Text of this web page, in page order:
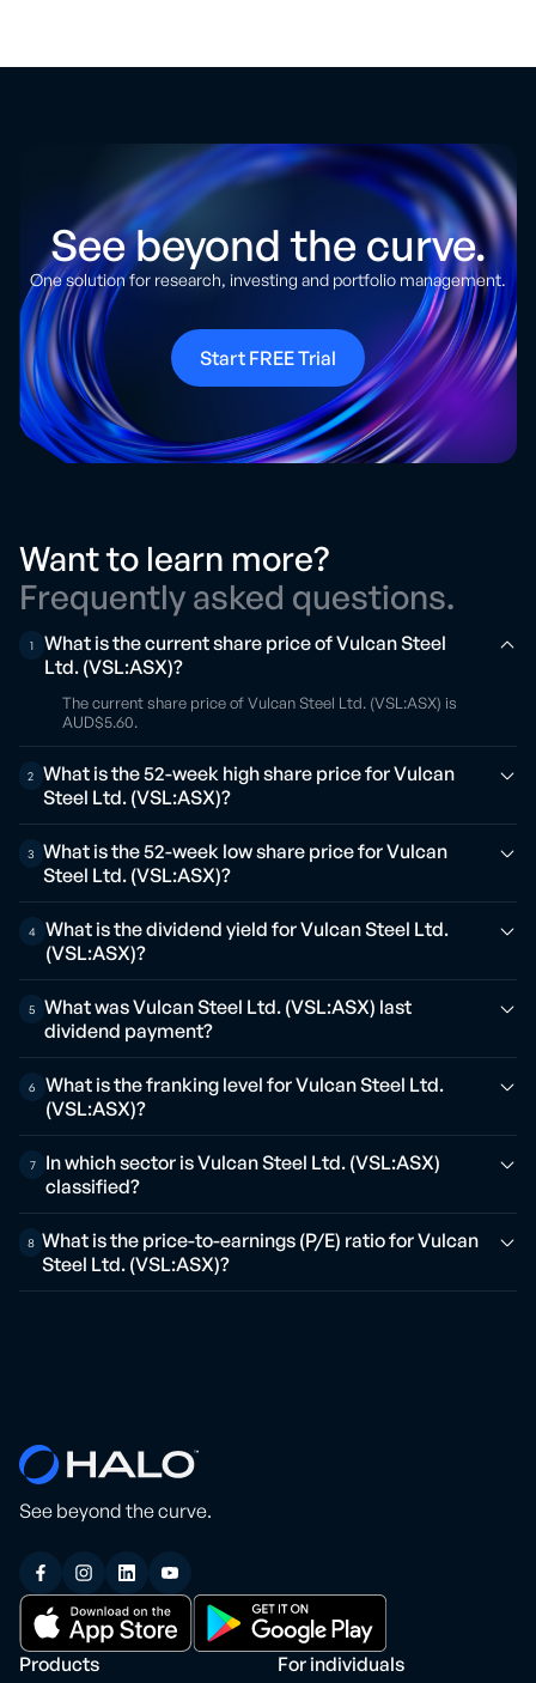
See beyond the curve.
One solution for research, investing and portfolio management.
Start FREE Trial
Want to learn more?
Frequently asked questions.
1
What is the current share price of Vulcan Steel
Ltd. (VSL:ASX)?
The current share price of Vulcan Steel Ltd. (VSL:ASX) is
AUD$5.60.
2
What is the 52-week high share price for Vulcan
Steel Ltd. (VSL:ASX)?
3
What is the 52-week low share price for Vulcan
Steel Ltd. (VSL:ASX)?
4
What is the dividend yield for Vulcan Steel Ltd.
(VSL:ASX)?
5
What was Vulcan Steel Ltd. (VSL:ASX) last
dividend payment?
6
What is the franking level for Vulcan Steel Ltd.
(VSL:ASX)?
7
In which sector is Vulcan Steel Ltd. (VSL:ASX)
classified?
8 What is the price-to-earnings (P/E) ratio for Vulcan
Steel Ltd. (VSL:ASX)?
See beyond the curve.
Products For individuals